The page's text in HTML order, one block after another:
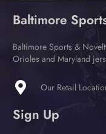
Baltimore
Baltimore Sports &
Orioles and Maryland
Our Retail
Sign Up